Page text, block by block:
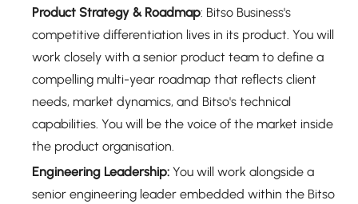
Product Strategy & Roadmap: Bitso Business's
competitive differentiation lives in its product. You will
work closely with a senior product team to define a
compelling multi-year roadmap that reflects client
needs, market dynamics, and Bitso's technical
capabilities. You will be the voice of the market inside
the product organisation.
Engineering Leadership: You will work alongside a
senior engineering leader embedded within the Bitso